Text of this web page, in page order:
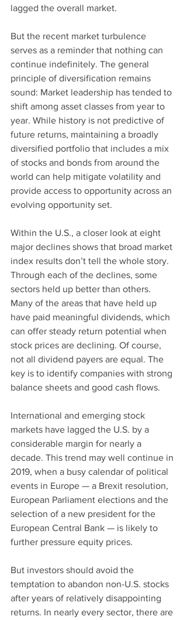
lagged the overall market.
But the recent market turbulence
serves as a reminder that nothing can
continue indefinitely. The general
principle of diversification remains
sound: Market leadership has tended to
shift among asset classes from year to
year. While history is not predictive of
future returns, maintaining a broadly
diversified portfolio that includes a mix
of stocks and bonds from around the
world can help mitigate volatility and
provide access to opportunity across an
evolving opportunity set.
Within the U.S., a closer look at eight
major declines shows that broad market
index results don’t tell the whole story.
Through each of the declines, some
sectors held up better than others.
Many of the areas that have held up
have paid meaningful dividends, which
can offer steady return potential when
stock prices are declining. Of course,
not all dividend payers are equal. The
key is to identify companies with strong
balance sheets and good cash flows.
International and emerging stock
markets have lagged the U.S. by a
considerable margin for nearly a
decade. This trend may well continue in
2019, when a busy calendar of political
events in Europe — a Brexit resolution,
European Parliament elections and the
selection of a new president for the
European Central Bank — is likely to
further pressure equity prices.
But investors should avoid the
temptation to abandon non-U.S. stocks
after years of relatively disappointing
returns. In nearly every sector, there are